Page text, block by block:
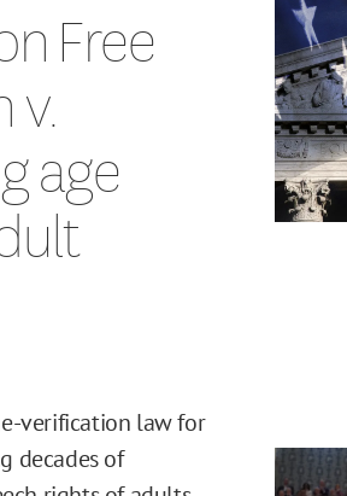
Free
v.
age
verification law for
decades of